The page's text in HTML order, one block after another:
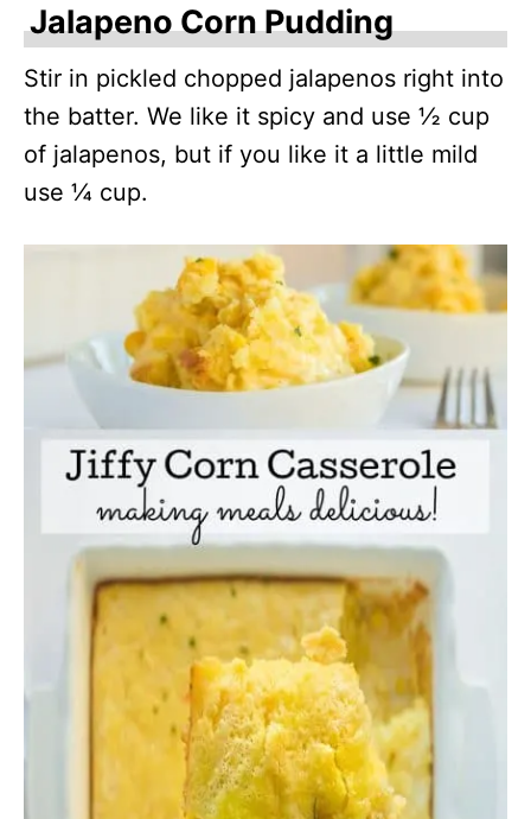
Jalapeno Corn Pudding
Stir in pickled chopped jalapenos right into
the batter. We like it spicy and use ½ cup
of jalapenos, but if you like it a little mild
use ¼ cup.